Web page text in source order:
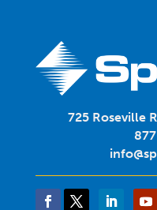
725 Roseville